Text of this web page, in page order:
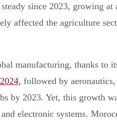
since 2023, growing at
affected the agriculture
manufacturing, thanks to
followed by
by 2023. Yet, this growth
electronic systems.